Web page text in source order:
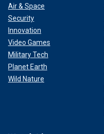
Air & Space
Security
Innovation
Video Games
Military Tech
Planet Earth
Wild Nature